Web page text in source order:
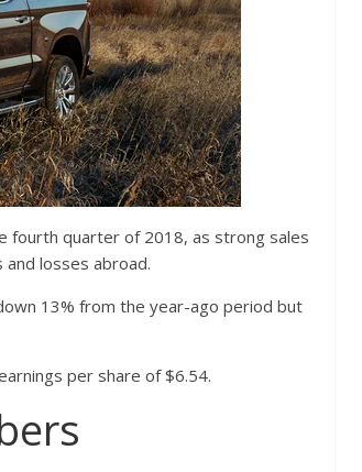
fourth quarter of 2018, as strong sales
losses abroad.
13% from the year-ago period but
per share of $6.54.